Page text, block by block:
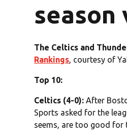
season
The Celtics and
Rankings, courtesy of
Top 10:
Celtics (4-0): After
Sports asked for the
seems, are too good for